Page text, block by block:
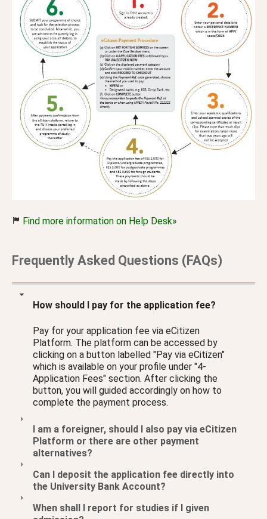
Find more information on Help Desk»
Frequently Asked Questions (FAQs)
How should I pay for the application fee?
Pay for your application fee via eCitizen
Platform. The platform can be accessed by
clicking on a button labelled "Pay via eCitizen"
which is available on your profile under "4-
Application Fees" section. After clicking the
button, you will guided accordingly on how to
complete the payment process.
I am a foreigner, should I also pay via eCitizen
Platform or there are other payment
alternatives?
Can I deposit the application fee directly into
the University Bank Account?
When shall I report for studies if I given